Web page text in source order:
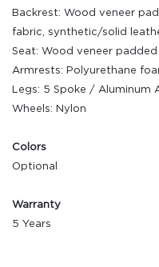
Backrest: Wood veneer
fabric, synthetic/solid
Seat: Wood veneer
Armrests: Polyurethane
Legs: 5 Spoke / Aluminum
Wheels: Nylon
Colors
Optional
Warranty
5 Years